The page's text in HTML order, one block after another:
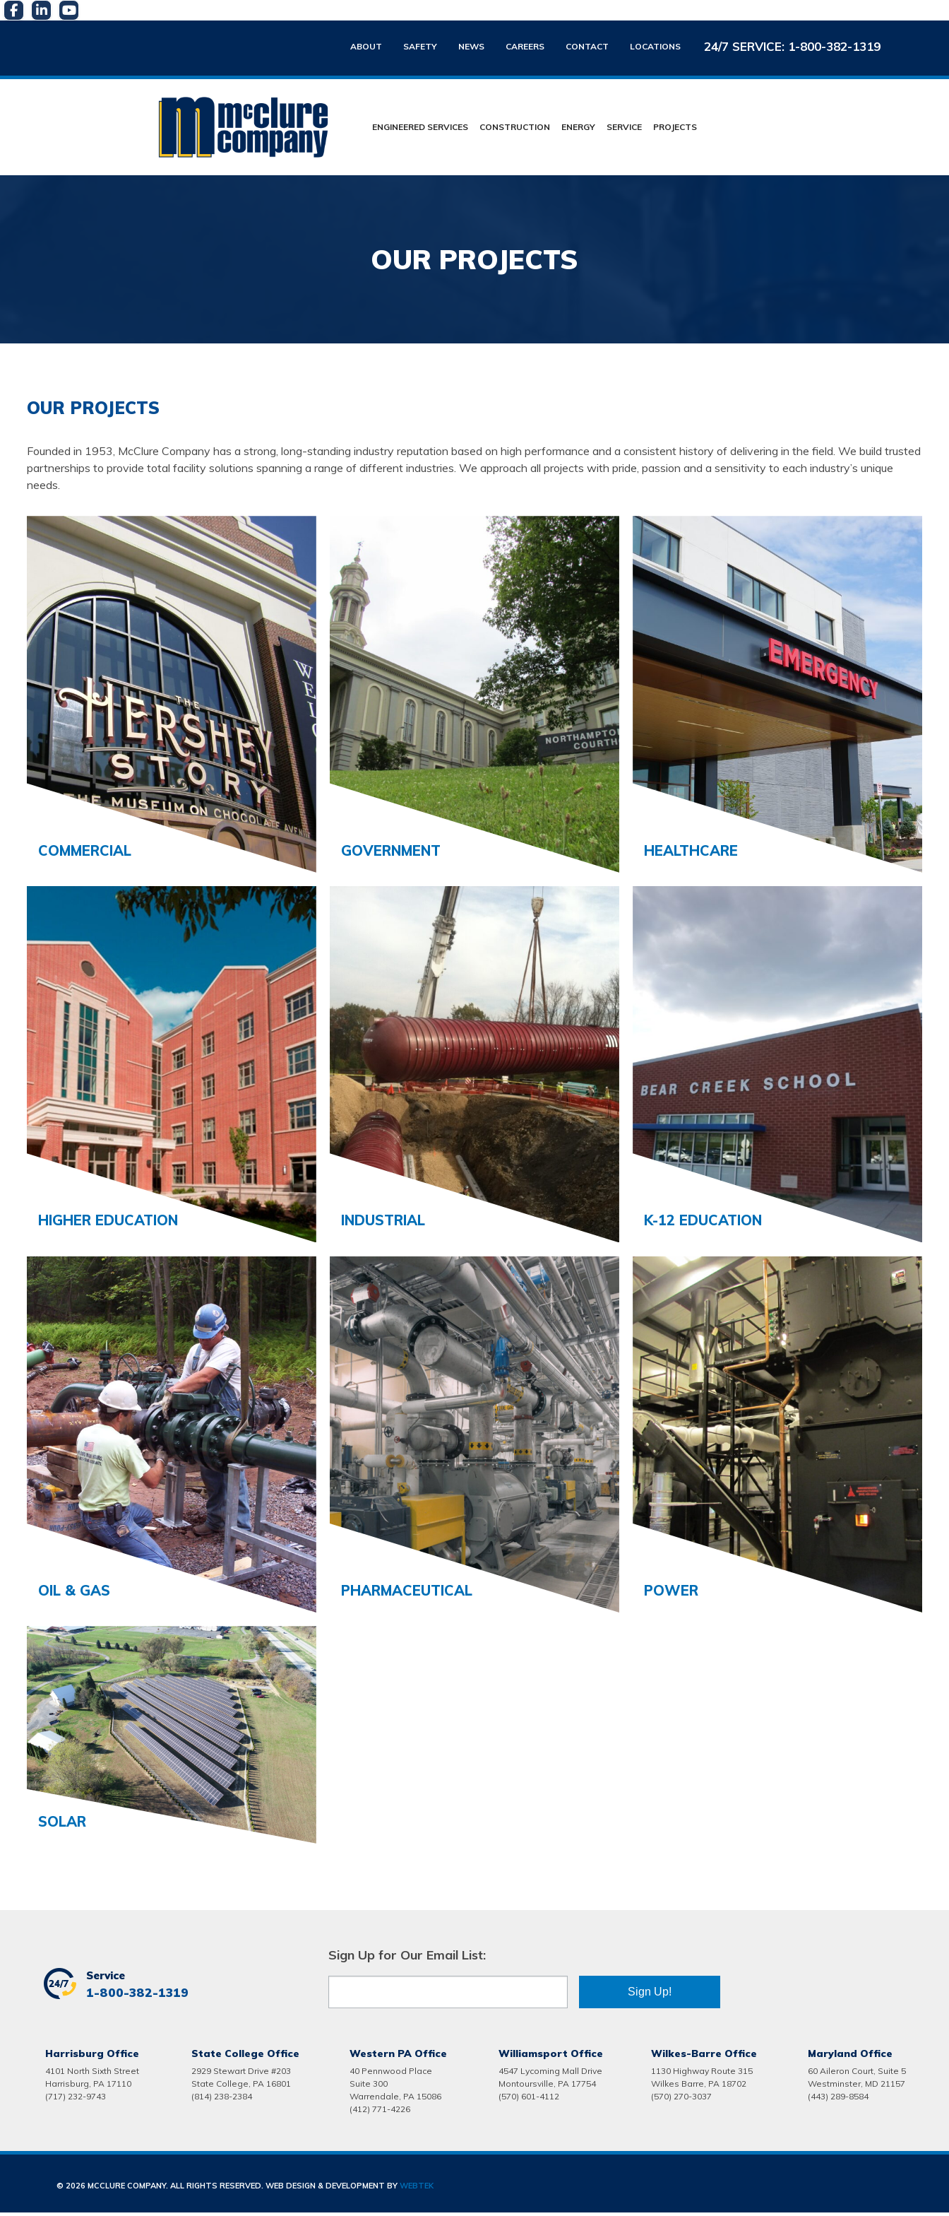
ABOUT SAFETY NEWS CAREERS CONTACT LOCATIONS 24/7 SERVICE: 1-800-382-1319
ENGINEERED SERVICES CONSTRUCTION ENERGY SERVICE PROJECTS
OUR PROJECTS
OUR PROJECTS
Founded in 1953, McClure Company has a strong, long-standing industry reputation based on high performance and a consistent history of delivering in the field. We build trusted
partnerships to provide total facility solutions spanning a range of different industries. We approach all projects with pride, passion and a sensitivity to each industry’s unique
needs.
COMMERCIAL GOVERNMENT HEALTHCARE
HIGHER EDUCATION INDUSTRIAL K-12 EDUCATION
OIL & GAS PHARMACEUTICAL POWER
SOLAR
Service
1-800-382-1319
Sign Up for Our Email List:
Sign Up!
Harrisburg Office
4101 North Sixth Street
Harrisburg, PA 17110
(717) 232-9743
State College Office
2929 Stewart Drive #203
State College, PA 16801
(814) 238-2384
Western PA Office
40 Pennwood Place
Suite 300
Warrendale, PA 15086
(412) 771-4226
Williamsport Office
4547 Lycoming Mall Drive
Montoursville, PA 17754
(570) 601-4112
Wilkes-Barre Office
1130 Highway Route 315
Wilkes Barre, PA 18702
(570) 270-3037
Maryland Office
60 Aileron Court, Suite 5
Westminster, MD 21157
(443) 289-8584
© 2026 MCCLURE COMPANY. ALL RIGHTS RESERVED. WEB DESIGN & DEVELOPMENT BYWEBTEK